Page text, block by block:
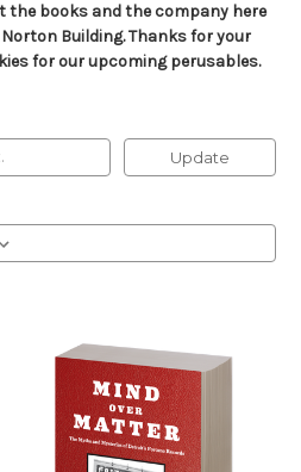
the books and the company here
Building. Thanks for your
for our upcoming perusables.
Update